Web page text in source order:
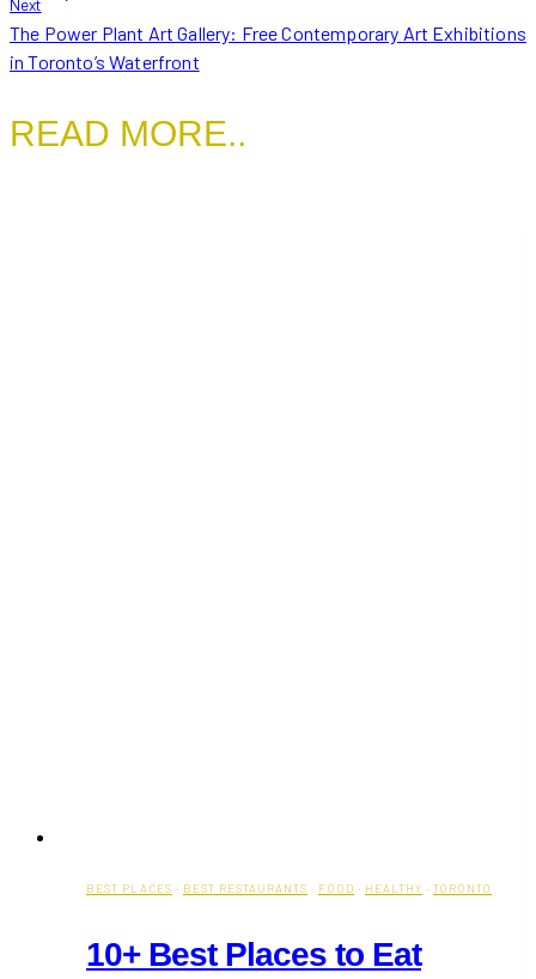
Next
The Power Plant Art Gallery: Free Contemporary Art Exhibitions
in Toronto’s Waterfront
READ MORE..
BEST PLACES · BEST RESTAURANTS · FOOD · HEALTHY · TORONTO
10+ Best Places to Eat